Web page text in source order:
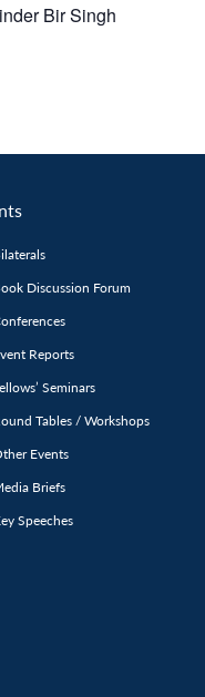
Bir Singh
Discussion Forum
Reports
Seminars
Tables / Workshops
Events
Briefs
Speeches